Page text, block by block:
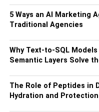
because it is naturally
animals and people.
help protect workers
while also minimizing
surrounding habitats.
3. Trends in
materials
5 Ways an AI Marketing
Traditional Agencies
Why Text-to-SQL
Semantic Layers Solve
The Role of Peptides in
Hydration and Protection